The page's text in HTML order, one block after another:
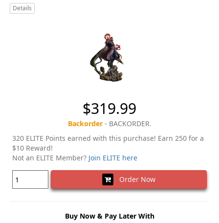
Details
$319.99
Backorder- BACKORDER.
320 ELITE Points earned with this purchase! Earn 250 for a
$10 Reward!
Not an ELITE Member? Join ELITE here
Order Now
Buy Now & Pay Later With